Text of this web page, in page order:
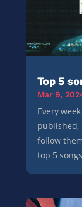
Top 5
Mar 9,
Every
published,
follow
top 5